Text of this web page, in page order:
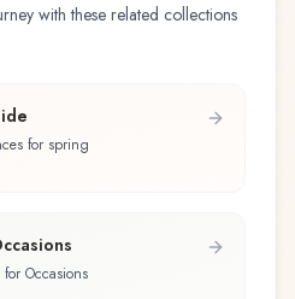
with these related collections
for spring
Occasions